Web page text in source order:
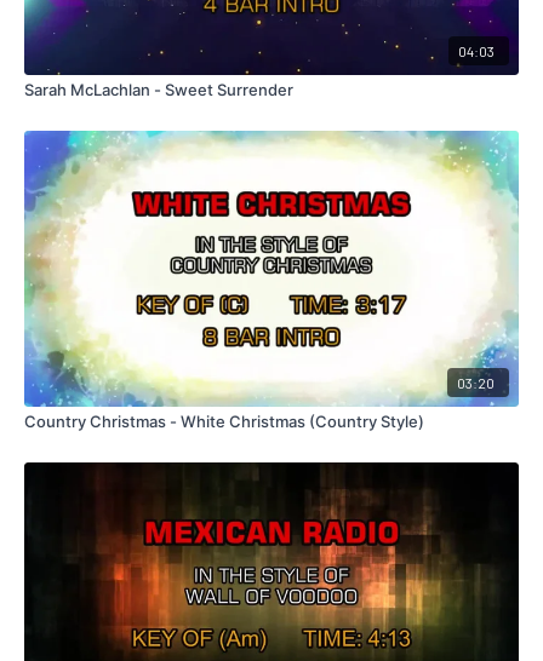
04:03
Sarah McLachlan - Sweet Surrender
03:20
Country Christmas - White Christmas (Country Style)